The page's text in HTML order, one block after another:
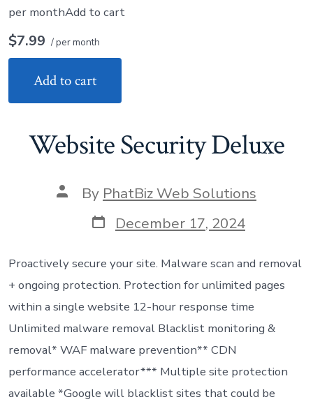
per monthAdd to cart
$7.99 / per month
Add to cart
Website Security Deluxe
Post
author
By PhatBiz Web Solutions
Post
date
December 17, 2024
Proactively secure your site. Malware scan and removal
+ ongoing protection. Protection for unlimited pages
within a single website 12-hour response time
Unlimited malware removal Blacklist monitoring &
removal* WAF malware prevention** CDN
performance accelerator*** Multiple site protection
available *Google will blacklist sites that could be